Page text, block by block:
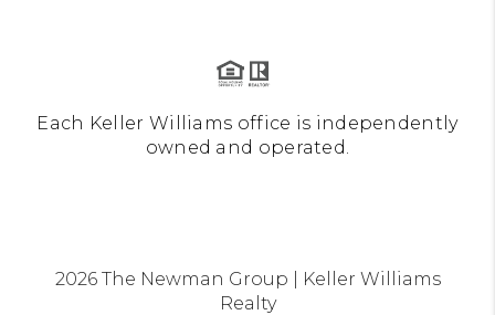
Each Keller Williams office is independently
owned and operated.
2026The Newman Group | Keller Williams
Realty